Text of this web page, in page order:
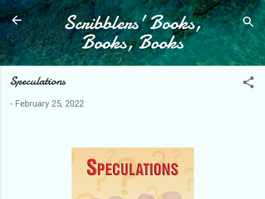
Skip to main content
Scribblers' Books,
Books, Books
Speculations
- February 25, 2022